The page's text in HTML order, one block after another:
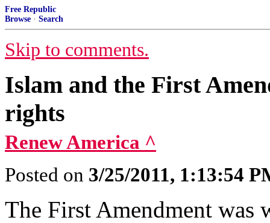
Free Republic
Browse · Search
Skip to comments.
Islam and the First
rights
Renew America ^
Posted on 3/25/2011, 1:13:54
The First Amendment was